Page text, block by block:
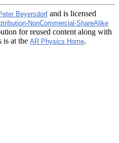
Beyersdorf and is licensed
NonCommercial-ShareAlike
for reused content along with
is at the AR Physics Home.